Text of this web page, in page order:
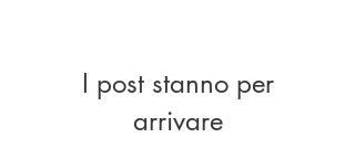
I post stanno per
arrivare